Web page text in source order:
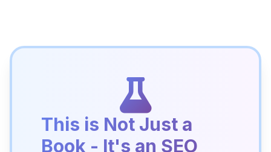
This is Not Just a
Book - It's an SEO